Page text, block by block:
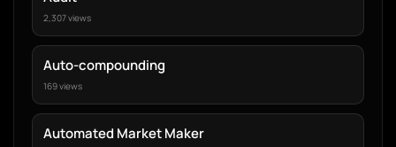
2,307 views
Auto-compounding
169 views
Automated Market Maker